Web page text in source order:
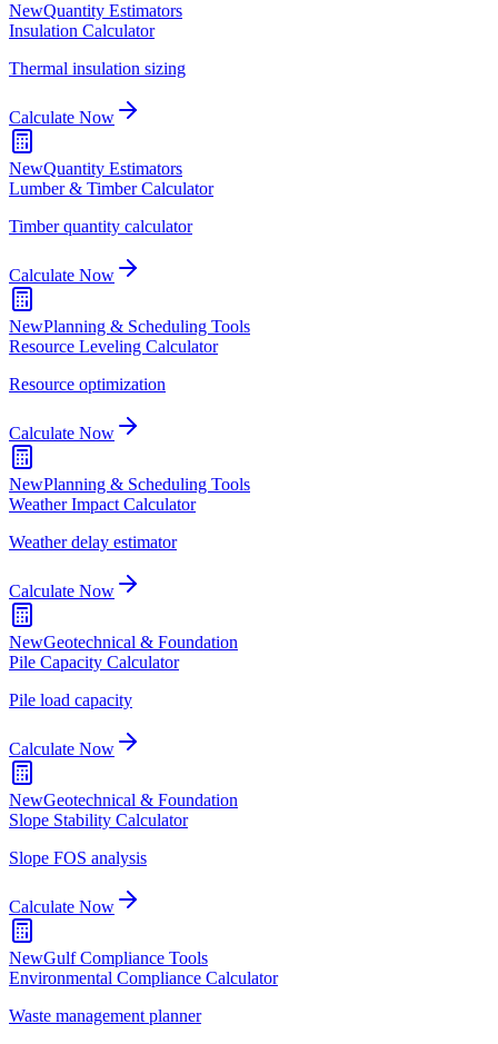
NewQuantity Estimators
Insulation Calculator
Thermal insulation sizing
Calculate Now
NewQuantity Estimators
Lumber & Timber Calculator
Timber quantity calculator
Calculate Now
NewPlanning & Scheduling Tools
Resource Leveling Calculator
Resource optimization
Calculate Now
NewPlanning & Scheduling Tools
Weather Impact Calculator
Weather delay estimator
Calculate Now
NewGeotechnical & Foundation
Pile Capacity Calculator
Pile load capacity
Calculate Now
NewGeotechnical & Foundation
Slope Stability Calculator
Slope FOS analysis
Calculate Now
NewGulf Compliance Tools
Environmental Compliance Calculator
Waste management planner